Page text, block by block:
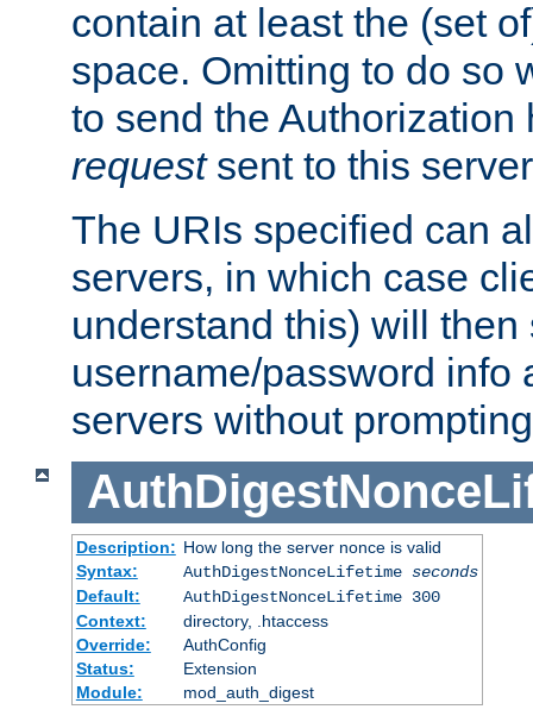
contain at least the (set
space. Omitting to do so
to send the
requestsent to this
The URIs specified can
servers, in which case
understand this) will then
username/password info
servers without
Description: How long the server nonce is valid
Syntax:
AuthDigestNonceLifetime seconds
Default:
AuthDigestNonceLifetime 300
Context:
directory, .htaccess
Override:
AuthConfig
Status:
Extension
Module:
mod_auth_digest